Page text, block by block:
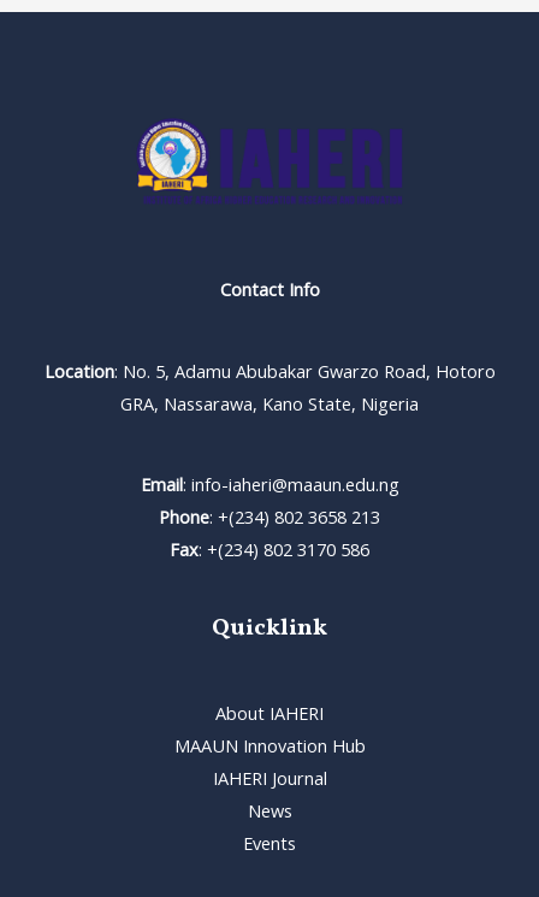
Contact Info
Location: No. 5, Adamu Abubakar Gwarzo Road, Hotoro
GRA, Nassarawa, Kano State, Nigeria
Email: info-iaheri@maaun.edu.ng
Phone: +(234) 802 3658 213
Fax: +(234) 802 3170 586
Quicklink
About IAHERI
MAAUN Innovation Hub
IAHERI Journal
News
Events